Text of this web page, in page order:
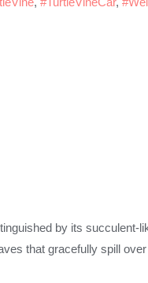
by its succulent-
that gracefully spill